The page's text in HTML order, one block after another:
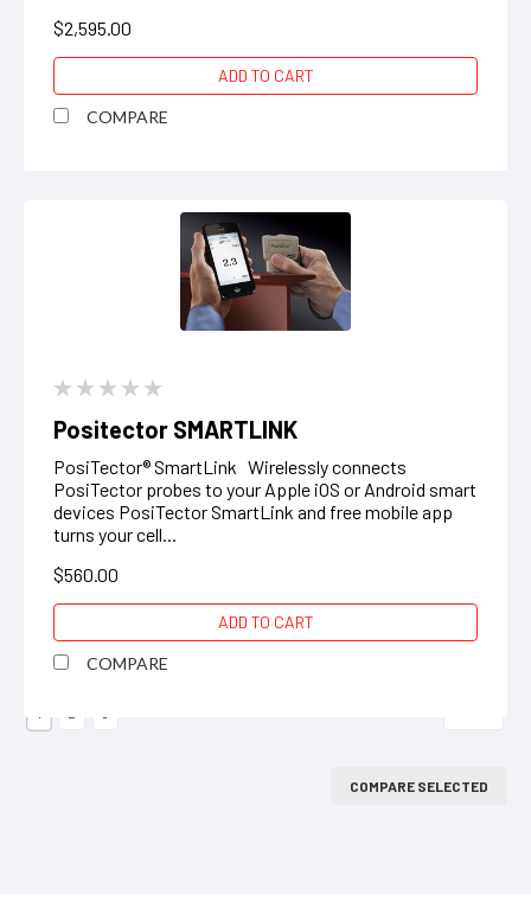
$2,595.00
ADD TO CART
COMPARE
Positector SMARTLINK
PosiTector® SmartLink Wirelessly connects
PosiTector probes to your Apple iOS or Android smart
devices PosiTector SmartLink and free mobile app
turns your cell...
$560.00
ADD TO CART
COMPARE
COMPARE SELECTED